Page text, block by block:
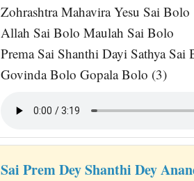
Zohrashtra Mahavira Yesu Sai Bolo
Allah Sai Bolo Maulah Sai Bolo
Prema Sai Shanthi Dayi Sathya Sai
Govinda Bolo Gopala Bolo (3)
Sai Prem Dey Shanthi Dey